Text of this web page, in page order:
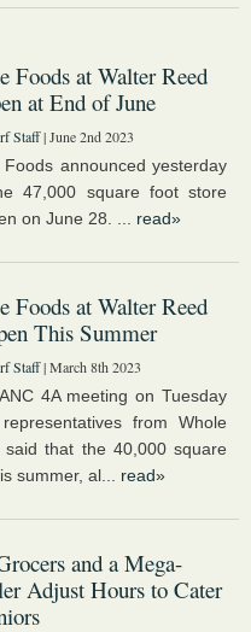
Foods at Walter Reed
at End of June
Staff| June 2nd 2023
Foods announced yesterday
47,000 square foot store
on June 28. ... read»
Foods at Walter Reed
This Summer
Staff| March 8th 2023
4A meeting on Tuesday
from Whole
said that the 40,000 square
summer, al... read»
and a Mega-
Adjust Hours to Cater